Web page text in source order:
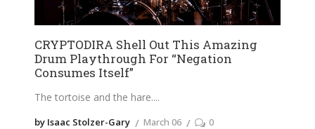
CRYPTODIRA Shell Out This Amazing
Drum Playthrough For “Negation
Consumes Itself”
The tortoise and the hare.
by Isaac Stolzer-Gary March 06 0